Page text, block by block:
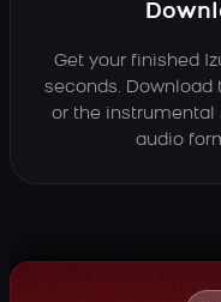
Get your finished
seconds. Download
or the
audio